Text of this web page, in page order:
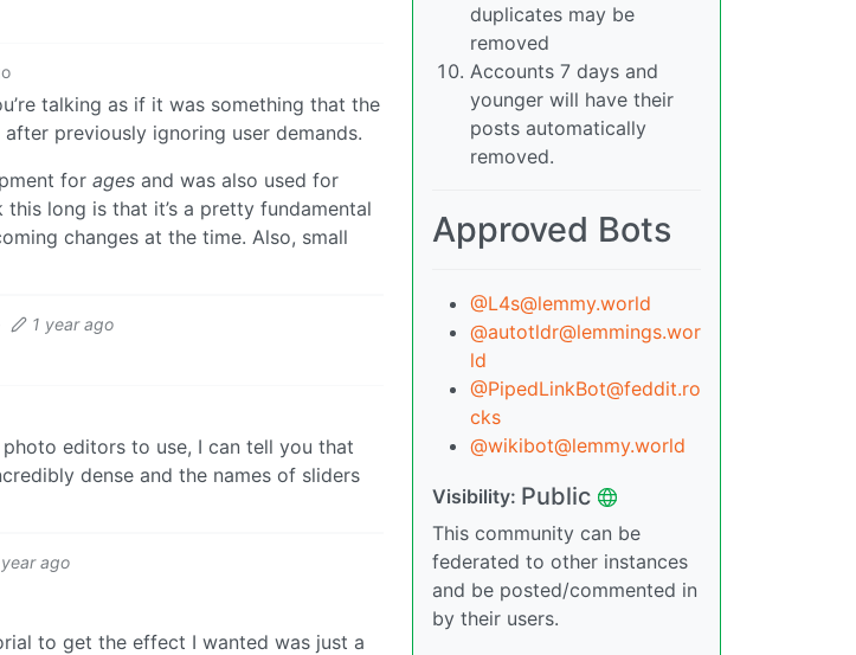
talking as if it was something that the
previously ignoring user demands.
for ages and was also used for
long is that it’s a pretty fundamental
changes at the time. Also, small
1 year ago
editors to use, I can tell you that
dense and the names of sliders
year ago
to get the effect I wanted was just a
duplicates may be
removed
Accounts 7 days and
younger will have their
posts automatically
removed.
Approved Bots
@L4s@lemmy.world
@autotldr@lemmings.wor
ld
@PipedLinkBot@feddit.ro
cks
@wikibot@lemmy.world
Visibility: Public
This community can be
federated to other instances
and be posted/commented in
by their users.